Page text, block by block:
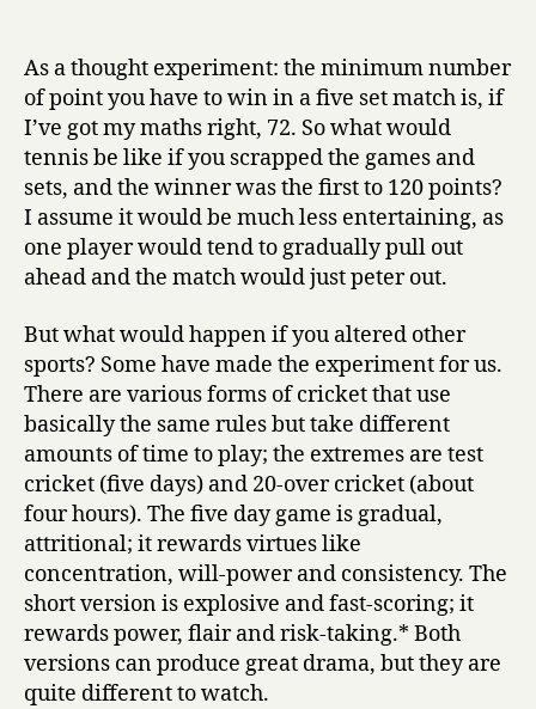
As a thought experiment: the minimum number
of point you have to win in a five set match is, if
I’ve got my maths right, 72. So what would
tennis be like if you scrapped the games and
sets, and the winner was the first to 120 points?
I assume it would be much less entertaining, as
one player would tend to gradually pull out
ahead and the match would just peter out.
But what would happen if you altered other
sports? Some have made the experiment for us.
There are various forms of cricket that use
basically the same rules but take different
amounts of time to play; the extremes are test
cricket (five days) and 20-over cricket (about
four hours). The five day game is gradual,
attritional; it rewards virtues like
concentration, will-power and consistency. The
short version is explosive and fast-scoring; it
rewards power, flair and risk-taking.* Both
versions can produce great drama, but they are
quite different to watch.